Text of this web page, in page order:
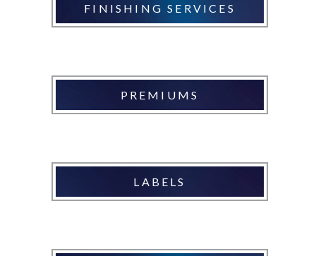
FINISHING SERVICES
PREMIUMS
LABELS